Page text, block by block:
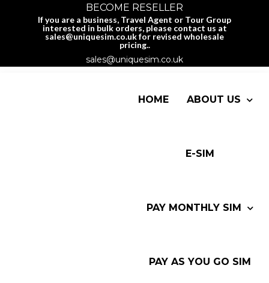
BECOME RESELLER
If you are a business, Travel Agent or Tour Group
interested in bulk orders, please contact us at
sales@uniquesim.co.uk for revised wholesale
pricing..
sales@uniquesim.co.uk
HOME ABOUT US
E-SIM
PAY MONTHLY SIM
PAY AS YOU GO SIM